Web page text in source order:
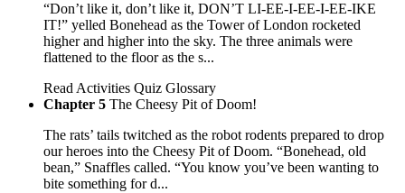
“Don’t like it, don’t like it, DON’T LI-EE-I-EE-I-EE-IKE
IT!” yelled Bonehead as the Tower of London rocketed
higher and higher into the sky. The three animals were
flattened to the floor as the s...
Read Activities Quiz Glossary
Chapter 5 The Cheesy Pit of Doom!
The rats’ tails twitched as the robot rodents prepared to drop
our heroes into the Cheesy Pit of Doom. “Bonehead, old
bean,” Snaffles called. “You know you’ve been wanting to
bite something for d...